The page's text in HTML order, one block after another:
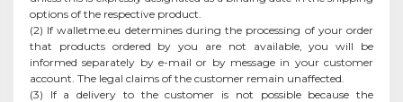
options of the respective product.
(2) If walletme.eu determines during the processing of your order
that products ordered by you are not available, you will be
informed separately by e-mail or by message in your customer
account. The legal claims of the customer remain unaffected.
(3) If a delivery to the customer is not possible because the